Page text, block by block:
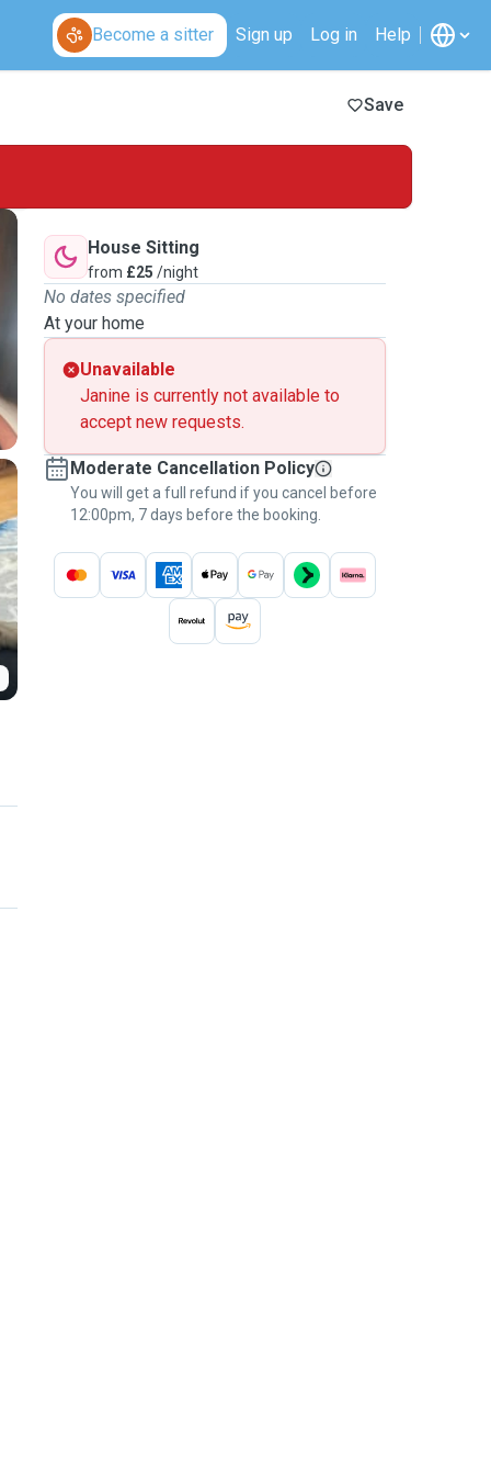
Become a sitter Sign up Log in Help
Save
House Sitting
from £25 /night
No dates specified
At your home
Unavailable
Janine is currently not available to
accept new requests.
Moderate Cancellation Policy
You will get a full refund if you cancel before
12:00pm, 7 days before the booking.